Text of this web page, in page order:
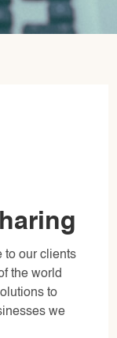
to our clients
the world
to
we